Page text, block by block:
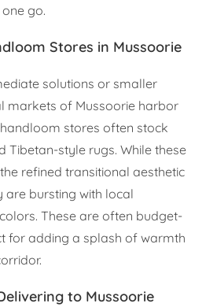
go.
Stores in Mussoorie
solutions or smaller
markets of Mussoorie harbor
stores often stock
Tibetan-style rugs. While these
refined transitional aesthetic
are bursting with local
These are often budget-
for adding a splash of warmth
to Mussoorie